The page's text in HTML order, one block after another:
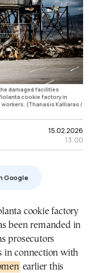
damaged facilities
cookie factory in
(Thanasis Kalliaras /
15.02.2026
13:00
Google
been remanded in
prosecutors
in connection with
earlier this